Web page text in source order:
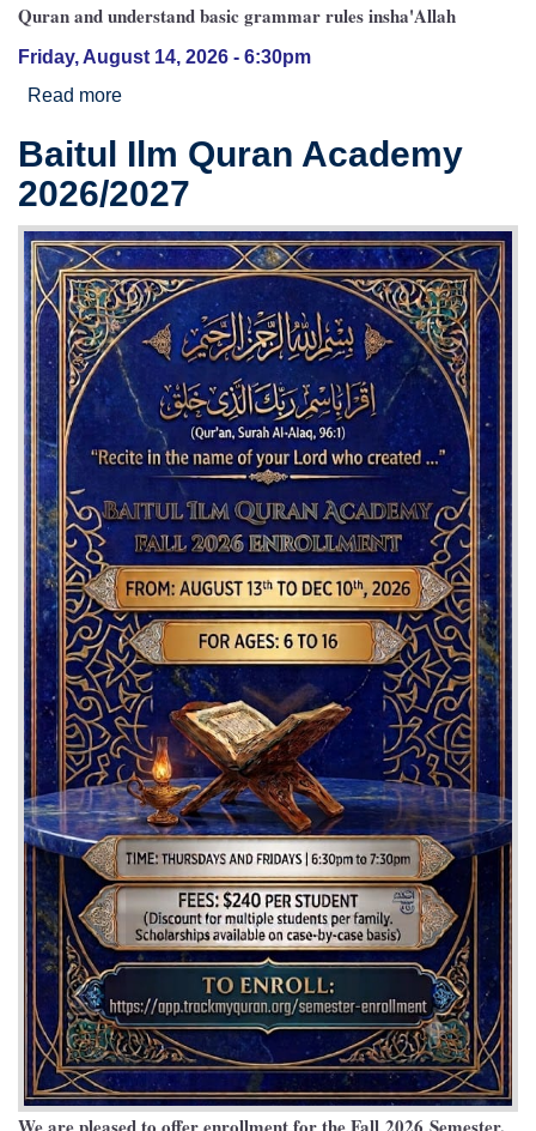
Quran and understand basic grammar rules insha'Allah
Friday, August 14, 2026 - 6:30pm
Read more
Baitul Ilm Quran Academy
2026/2027